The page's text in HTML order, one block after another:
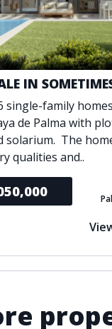
Inside
Private
Private
Security
South
South-
Wine Cellar
IN
single-family
de Palma with
solarium. The
qualities and..